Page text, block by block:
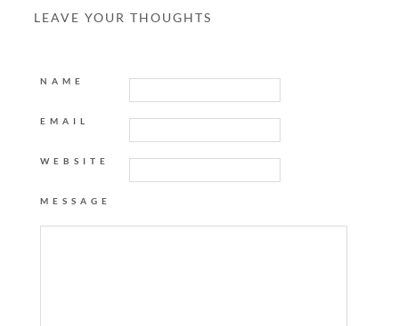
LEAVE YOUR THOUGHTS
NAME
EMAIL
WEBSITE
MESSAGE